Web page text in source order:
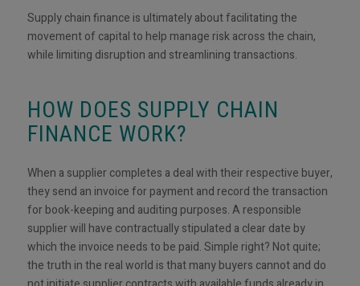
Supply chain finance is ultimately about facilitating the
movement of capital to help manage risk across the chain,
while limiting disruption and streamlining transactions.
HOW DOES SUPPLY CHAIN
FINANCE WORK?
When a supplier completes a deal with their respective buyer,
they send an invoice for payment and record the transaction
for book-keeping and auditing purposes. A responsible
supplier will have contractually stipulated a clear date by
which the invoice needs to be paid. Simple right? Not quite;
the truth in the real world is that many buyers cannot and do